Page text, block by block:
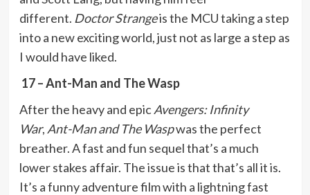
different. Doctor Strangeis the MCU taking a step
into a new exciting world, just not as large a step as
I would have liked.
17 – Ant-Man and The Wasp
After the heavy and epicAvengers: Infinity
War, Ant-Man and The Waspwas the perfect
breather. A fast and fun sequel that’s a much
lower stakes affair. The issue is that that’s all it is.
It’s a funny adventure film with a lightning fast